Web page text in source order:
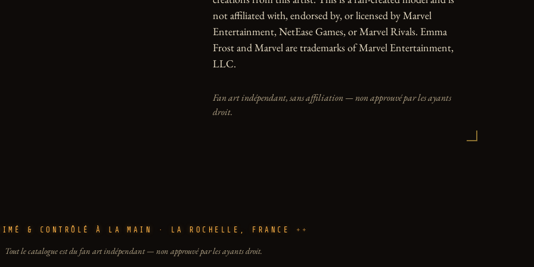
not affiliated with, endorsed by, or licensed by Marvel
Entertainment, NetEase Games, or Marvel Rivals. Emma
Frost and Marvel are trademarks of Marvel Entertainment,
LLC.
Fan art indépendant, sans affiliation — non approuvé par les ayants
droit.
& CONTRÔLÉ À LA MAIN · LA ROCHELLE, FRANCE
Tout le catalogue est du fan art indépendant — non approuvé par les ayants droit.